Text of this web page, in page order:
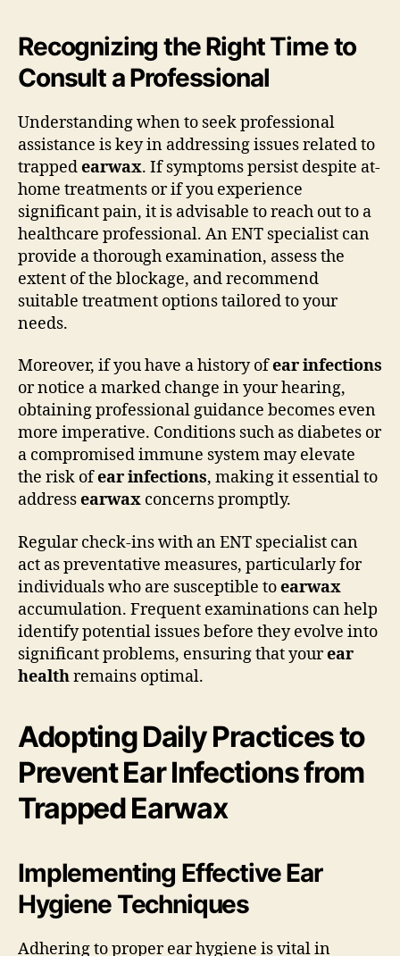
Recognizing the Right Time to
Consult a Professional
Understanding when to seek professional
assistance is key in addressing issues related to
trappedearwax. If symptoms persist despite at-
home treatments or if you experience
significant pain, it is advisable to reach out to a
healthcare professional. An ENT specialist can
provide a thorough examination, assess the
extent of the blockage, and recommend
suitable treatment options tailored to your
needs.
Moreover, if you have a history ofear infections
or notice a marked change in your hearing,
obtaining professional guidance becomes even
more imperative. Conditions such as diabetes or
a compromised immune system may elevate
the risk ofear infections, making it essential to
addressearwax concerns promptly.
Regular check-ins with an ENT specialist can
act as preventative measures, particularly for
individuals who are susceptible toearwax
accumulation. Frequent examinations can help
identify potential issues before they evolve into
significant problems, ensuring that yourear
healthremains optimal.
Adopting Daily Practices to
Prevent Ear Infections from
Trapped Earwax
Implementing Effective Ear
Hygiene Techniques
Adhering to proper ear hygiene is vital in